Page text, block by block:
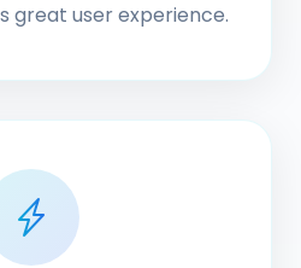
great user experience.